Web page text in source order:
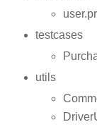
testcases
utils